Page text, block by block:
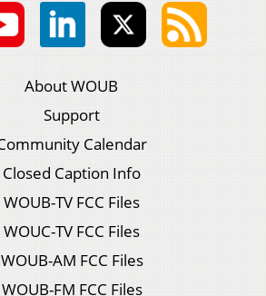
About WOUB
Support
Calendar
Closed Caption Info
WOUB-TV FCC Files
WOUC-TV FCC Files
WOUB-AM FCC Files
WOUB-FM FCC Files